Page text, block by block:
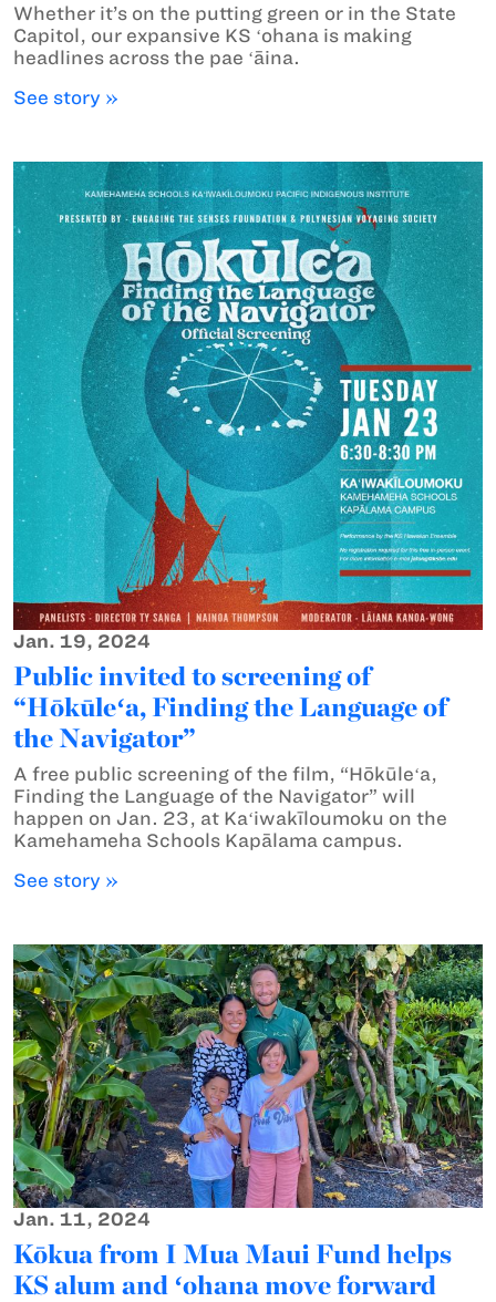
Whether it’s on the putting green or in the State
Capitol, our expansive KS ʻohana is making
headlines across the pae ʻāina.
See story »
Jan. 19, 2024
Public invited to screening of
“Hōkūleʻa, Finding the Language of
the Navigator”
A free public screening of the film, “Hōkūleʻa,
Finding the Language of the Navigator” will
happen on Jan. 23, at Kaʻiwakīloumoku on the
Kamehameha Schools Kapālama campus.
See story »
Jan. 11, 2024
Kōkua from I Mua Maui Fund helps
KS alum and ʻohana move forward